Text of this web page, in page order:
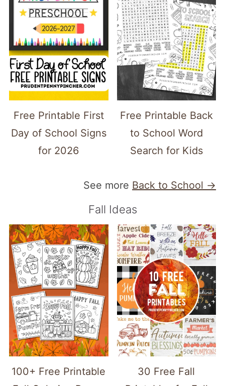
Free Printable First
Day of School Signs
for 2026
Free Printable Back
to School Word
Search for Kids
See more Back to School →
Fall Ideas
100+ Free Printable
30 Free Fall